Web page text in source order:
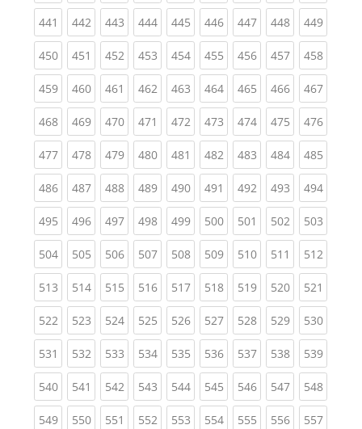
441 (current)
442(current)
443(current)
444(current)
445(current)
446(current)
447(current)
448(current)
449
450(current)
451 (current)
452(current)
453(current)
454(current)
455(current)
456(current)
457(current)
458
459(current)
460(current)
461 (current)
462(current)
463(current)
464(current)
465(current)
466(current)
467
468(current)
469(current)
470(current)
471 (current)
472(current)
473(current)
474(current)
475(current)
476
477(current)
478(current)
479(current)
480(current)
481 (current)
482(current)
483(current)
484(current)
485
486(current)
487(current)
488(current)
489(current)
490(current)
491 (current)
492(current)
493(current)
494
495(current)
496(current)
497(current)
498(current)
499(current)
500(current)
501 (current)
502(current)
503
504(current)
505(current)
506(current)
507(current)
508(current)
509(current)
510(current)
511 (current)
512
513(current)
514(current)
515(current)
516(current)
517(current)
518(current)
519(current)
520(current)
521
522(current)
523(current)
524(current)
525(current)
526(current)
527(current)
528(current)
529(current)
530
531 (current)
532(current)
533(current)
534(current)
535(current)
536(current)
537(current)
538(current)
539
540(current)
541 (current)
542(current)
543(current)
544(current)
545(current)
546(current)
547(current)
548
549(current)
550(current)
551 (current)
552(current)
553(current)
554(current)
555(current)
556(current)
557